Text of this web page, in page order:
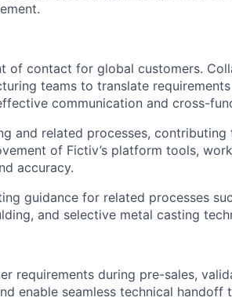
of contact for global customers.
teams to translate
communication and cross-
and related processes, contributing
of Fictiv’s platform tools,
accuracy.
guidance for related processes
and selective metal casting
requirements during pre-sales,
enable seamless technical handoff